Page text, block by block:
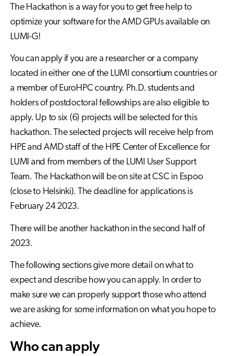
The Hackathon is a way for you to get free help to
optimize your software for the AMD GPUs available on
LUMI-G!
You can apply if you are a researcher or a company
located in either one of the LUMI consortium countries or
a member of EuroHPC country. Ph.D. students and
holders of postdoctoral fellowships are also eligible to
apply. Up to six (6) projects will be selected for this
hackathon. The selected projects will receive help from
HPE and AMD staff of the HPE Center of Excellence for
LUMI and from members of the LUMI User Support
Team. The Hackathon will be on site at CSC in Espoo
(close to Helsinki). The deadline for applications is
February 24 2023.
There will be another hackathon in the second half of
2023.
The following sections give more detail on what to
expect and describe how you can apply. In order to
make sure we can properly support those who attend
we are asking for some information on what you hope to
achieve.
Who can apply